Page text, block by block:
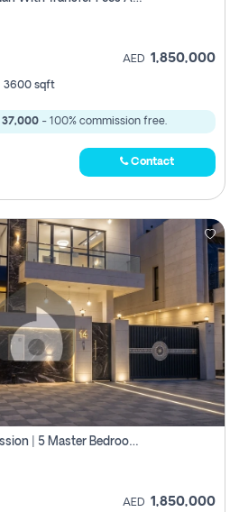
AED 1,850,000
3600 sqft
37,000 - 100% commission free.
Contact
Direct Owner | No Commission | 5 Master Bedroom | Registration Free | Central Ac | Maid Room | Rooftop | Wardrobes | Designer Walls
AED 1,850,000